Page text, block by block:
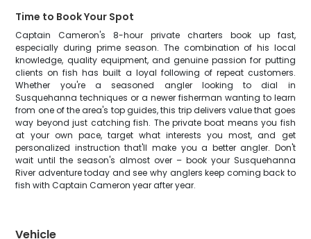
Time to Book Your Spot
Captain Cameron's 8-hour private charters book up fast,
especially during prime season. The combination of his local
knowledge, quality equipment, and genuine passion for putting
clients on fish has built a loyal following of repeat customers.
Whether you're a seasoned angler looking to dial in
Susquehanna techniques or a newer fisherman wanting to learn
from one of the area's top guides, this trip delivers value that goes
way beyond just catching fish. The private boat means you fish
at your own pace, target what interests you most, and get
personalized instruction that'll make you a better angler. Don't
wait until the season's almost over – book your Susquehanna
River adventure today and see why anglers keep coming back to
fish with Captain Cameron year after year.
Vehicle